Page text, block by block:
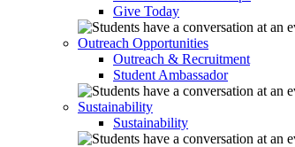
Give Today
Outreach Opportunities
Outreach & Recruitment
Student Ambassador
Sustainability
Sustainability